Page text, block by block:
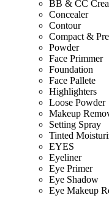
BB & CC
Concealer
Contour
Compact &
Powder
Face Primmer
Foundation
Face Pallete
Highlighters
Loose Powder
Makeup
Setting Spray
Tinted
EYES
Eyeliner
Eye Primer
Eye Shadow
Eye Makeup